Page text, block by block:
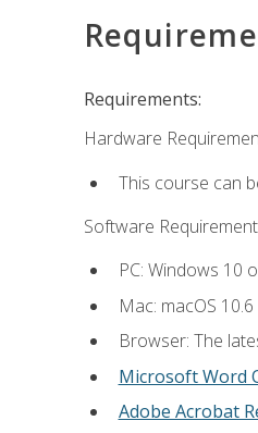
Requirements:
Hardware
This course can
Software
PC: Windows 10
Mac: macOS
Browser: The
Microsoft Word
Adobe Acrobat